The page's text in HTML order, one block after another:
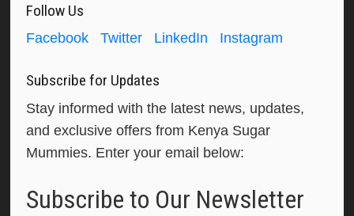
Follow Us
Facebook Twitter LinkedIn Instagram
Subscribe for Updates
Stay informed with the latest news, updates,
and exclusive offers from Kenya Sugar
Mummies. Enter your email below:
Subscribe to Our Newsletter